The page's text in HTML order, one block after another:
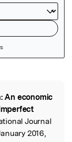
An economic
Journal
2016,